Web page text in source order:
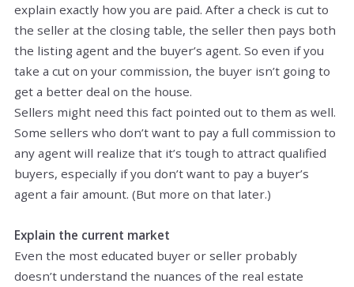
explain exactly how you are paid. After a check is cut to
the seller at the closing table, the seller then pays both
the listing agent and the buyer’s agent. So even if you
take a cut on your commission, the buyer isn’t going to
get a better deal on the house.
Sellers might need this fact pointed out to them as well.
Some sellers who don’t want to pay a full commission to
any agent will realize that it’s tough to attract qualified
buyers, especially if you don’t want to pay a buyer’s
agent a fair amount. (But more on that later.)
Explain the current market
Even the most educated buyer or seller probably
doesn’t understand the nuances of the real estate